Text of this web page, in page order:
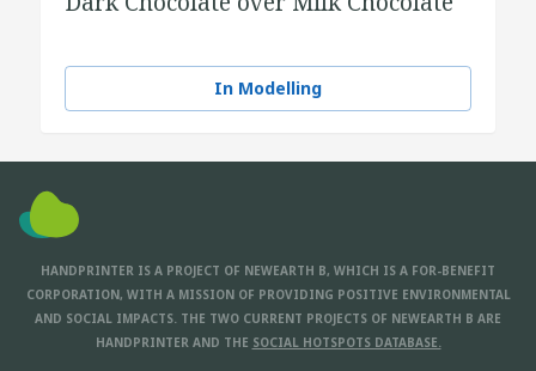
In Modelling
HANDPRINTER IS A PROJECT OF NEWEARTH B, WHICH IS A FOR-BENEFIT
CORPORATION, WITH A MISSION OF PROVIDING POSITIVE ENVIRONMENTAL
AND SOCIAL IMPACTS. THE TWO CURRENT PROJECTS OF NEWEARTH B ARE
HANDPRINTER AND THE SOCIAL HOTSPOTS DATABASE.